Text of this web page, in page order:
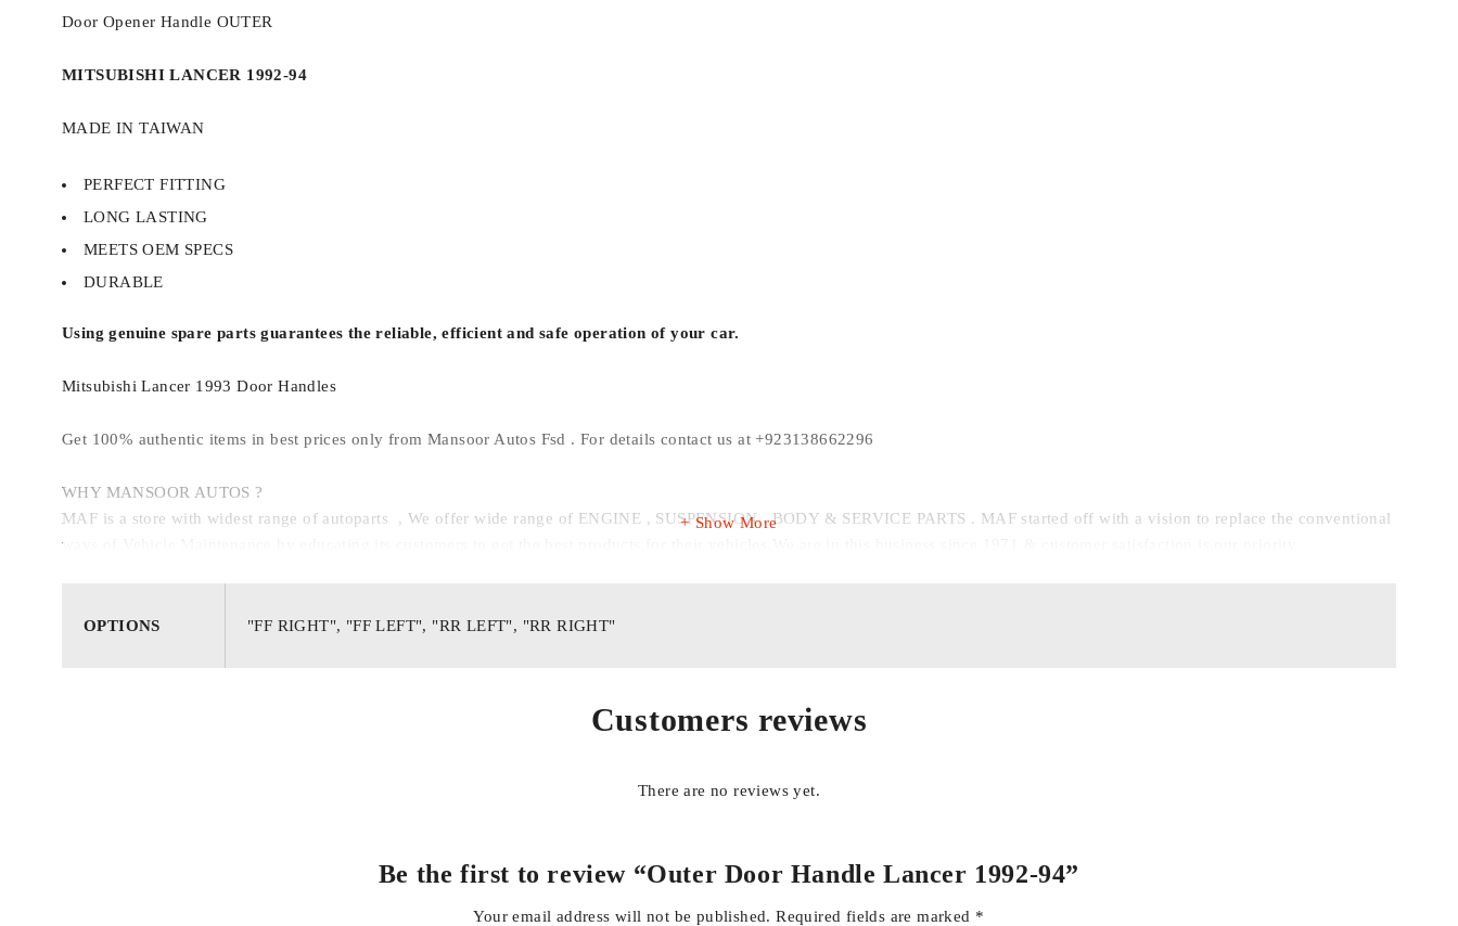
Door Opener Handle OUTER
MITSUBISHI LANCER 1992-94
MADE IN TAIWAN
PERFECT FITTING
LONG LASTING
MEETS OEM SPECS
DURABLE
Using genuine spare parts guarantees the reliable, efficient and safe operation of your car.
Mitsubishi Lancer 1993 Door Handles
Get 100% authentic items in best prices only from Mansoor Autos Fsd . For details contact us at +923138662296
WHY MANSOOR AUTOS ?
MAF is a store with widest range of autoparts , We offer wide range of ENGINE , SUSPENSION , BODY & SERVICE PARTS . MAF started off with a vision to replace the conventional
ways of Vehicle Maintenance by educating its customers to get the best products for their vehicles.We are in this business since 1971 & customer satisfaction is our priority
Show More
OPTIONS "FF RIGHT", "FF LEFT", "RR LEFT", "RR RIGHT"
Customers reviews
There are no reviews yet.
Be the first to review “Outer Door Handle Lancer 1992-94”
Your email address will not be published. Required fields are marked *